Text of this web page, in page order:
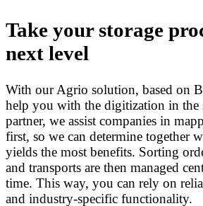
Take your storage
next level
With our Agrio solution, based on
help you with the digitization in the
partner, we assist companies in
first, so we can determine together
yields the most benefits. Sorting
and transports are then managed
time. This way, you can rely on
and industry-specific functionality.